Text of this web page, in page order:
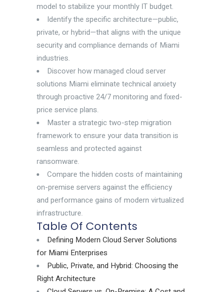
model to stabilize your monthly IT budget.
Identify the specific architecture—public,
private, or hybrid—that aligns with the unique
security and compliance demands of Miami
industries.
Discover how managed cloud server
solutions Miami eliminate technical anxiety
through proactive 24/7 monitoring and fixed-
price service plans.
Master a strategic two-step migration
framework to ensure your data transition is
seamless and protected against
ransomware.
Compare the hidden costs of maintaining
on-premise servers against the efficiency
and performance gains of modern virtualized
infrastructure.
Table Of Contents
Defining Modern Cloud Server Solutions
for Miami Enterprises
Public, Private, and Hybrid: Choosing the
Right Architecture